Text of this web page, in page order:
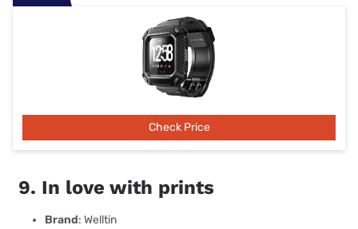
Check Price
9. In love with prints
Brand: Welltin